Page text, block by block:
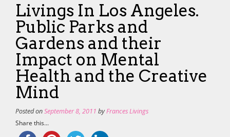
Livings In Los Angeles.
Public Parks and
Gardens and their
Impact on Mental
Health and the Creative
Mind
Posted onSeptember 8, 2011 byFrances Livings
Share this...